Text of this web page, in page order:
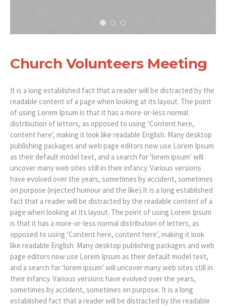
Church Volunteers Meeting
It is a long established fact that a reader will be distracted by the
readable content of a page when looking at its layout. The point
of using Lorem Ipsum is that it has a more-or-less normal
distribution of letters, as opposed to using ‘Content here,
content here’, making it look like readable English. Many desktop
publishing packages and web page editors now use Lorem Ipsum
as their default model text, and a search for ‘lorem ipsum’ will
uncover many web sites still in their infancy. Various versions
have evolved over the years, sometimes by accident, sometimes
on purpose (injected humour and the like).It is a long established
fact that a reader will be distracted by the readable content of a
page when looking at its layout. The point of using Lorem Ipsum
is that it has a more-or-less normal distribution of letters, as
opposed to using ‘Content here, content here’, making it look
like readable English. Many desktop publishing packages and web
page editors now use Lorem Ipsum as their default model text,
and a search for ‘lorem ipsum’ will uncover many web sites still in
their infancy. Various versions have evolved over the years,
sometimes by accident, sometimes on purpose. It is a long
established fact that a reader will be distracted by the readable